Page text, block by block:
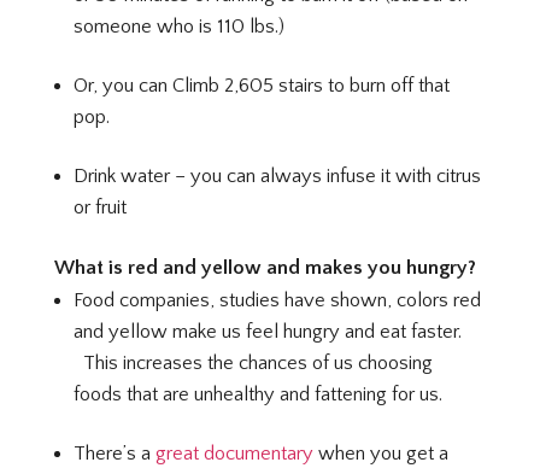
someone who is 110 lbs.)
Or, you can Climb 2,605 stairs to burn off that
pop.
Drink water – you can always infuse it with citrus
or fruit
What is red and yellow and makes you hungry?
Food companies, studies have shown, colors red
and yellow make us feel hungry and eat faster.
This increases the chances of us choosing
foods that are unhealthy and fattening for us.
There’s agreat documentary when you get a